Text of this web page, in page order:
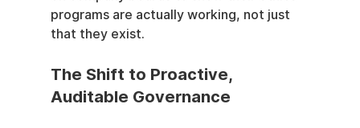
programs are actually working, not just
that they exist.
The Shift to Proactive,
Auditable Governance